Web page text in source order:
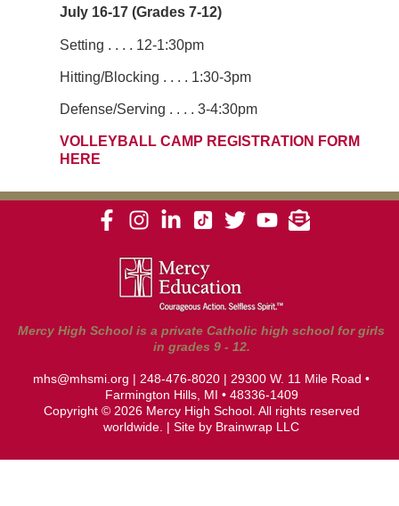
July 16-17 (Grades 7-12)
Setting . . . . 12-1:30pm
Hitting/Blocking . . . . 1:30-3pm
Defense/Serving . . . . 3-4:30pm
VOLLEYBALL CAMP REGISTRATION FORM
HERE
Mercy High School is a private Catholic high school for girls
in grades 9 - 12.
mhs@mhsmi.org | 248-476-8020 | 29300 W. 11 Mile Road •
Farmington Hills, MI • 48336-1409
Copyright © 2026 Mercy High School. All rights reserved
worldwide. | Site by Brainwrap LLC